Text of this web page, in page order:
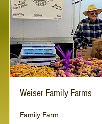
Weiser Family Farms
Family Farm